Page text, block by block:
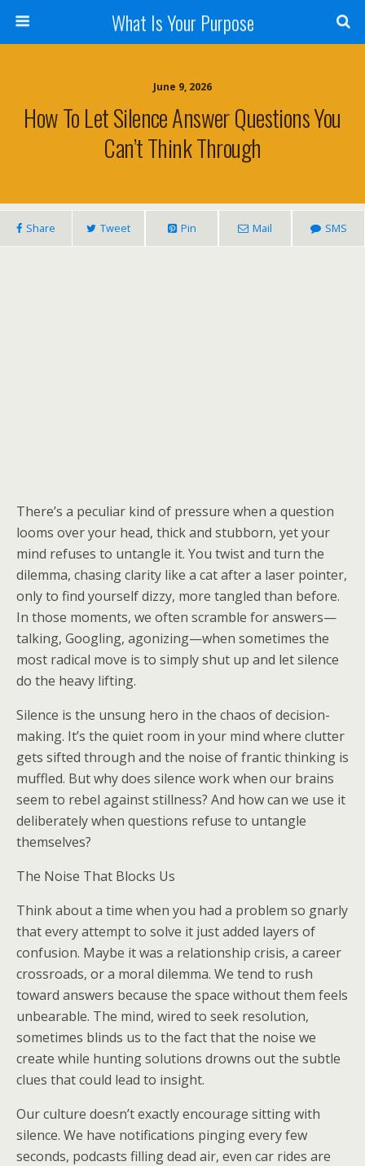
What Is Your Purpose
June 9, 2026
How To Let Silence Answer Questions You
Can’t Think Through
Share Tweet Pin Mail SMS
There’s a peculiar kind of pressure when a question
looms over your head, thick and stubborn, yet your
mind refuses to untangle it. You twist and turn the
dilemma, chasing clarity like a cat after a laser pointer,
only to find yourself dizzy, more tangled than before.
In those moments, we often scramble for answers—
talking, Googling, agonizing—when sometimes the
most radical move is to simply shut up and let silence
do the heavy lifting.
Silence is the unsung hero in the chaos of decision-
making. It’s the quiet room in your mind where clutter
gets sifted through and the noise of frantic thinking is
muffled. But why does silence work when our brains
seem to rebel against stillness? And how can we use it
deliberately when questions refuse to untangle
themselves?
The Noise That Blocks Us
Think about a time when you had a problem so gnarly
that every attempt to solve it just added layers of
confusion. Maybe it was a relationship crisis, a career
crossroads, or a moral dilemma. We tend to rush
toward answers because the space without them feels
unbearable. The mind, wired to seek resolution,
sometimes blinds us to the fact that the noise we
create while hunting solutions drowns out the subtle
clues that could lead to insight.
Our culture doesn’t exactly encourage sitting with
silence. We have notifications pinging every few
seconds, podcasts filling dead air, even car rides are